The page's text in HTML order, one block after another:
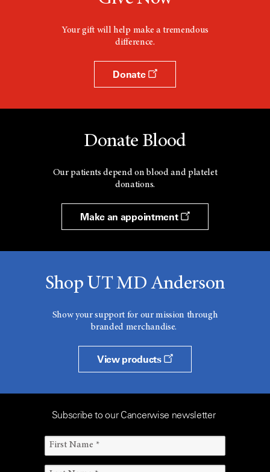
Your gift will help make a tremendous
difference.
Donate
Donate Blood
Our patients depend on blood and platelet
donations.
Make an appointment
Shop UT MD Anderson
Show your support for our mission through
branded merchandise.
View products
Subscribe to our Cancerwise newsletter